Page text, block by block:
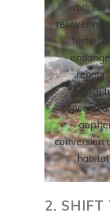
working
recovering
conversion
2. SHIFT